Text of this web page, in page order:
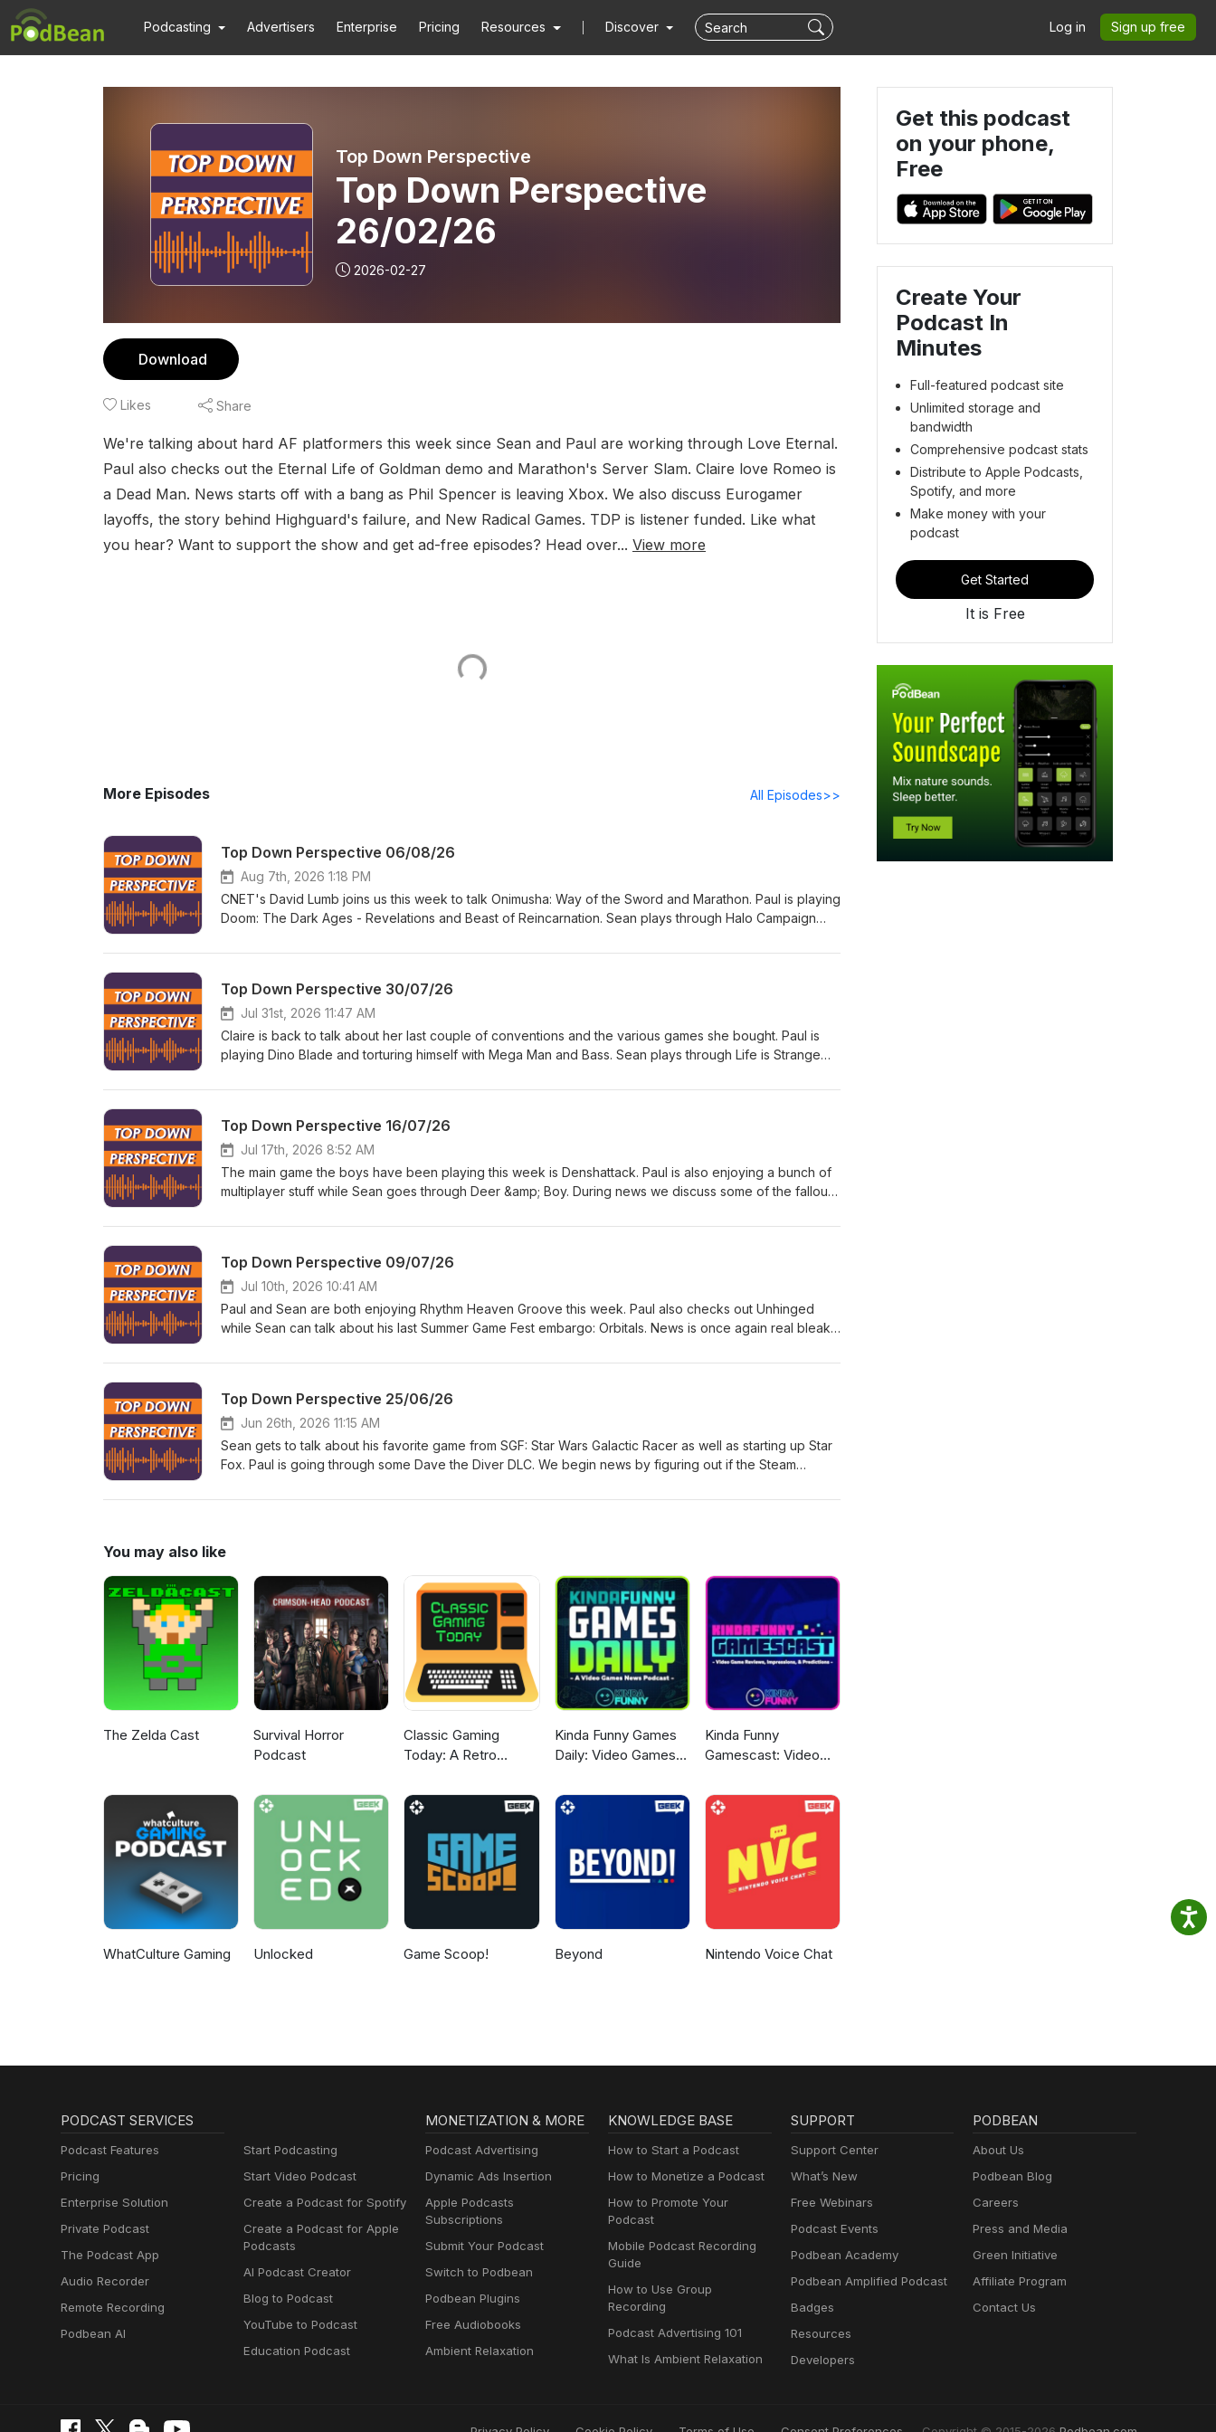
Podcasting Advertisers Enterprise Pricing Resources Discover Log in Sign up free
Top Down Perspective
Top Down Perspective
26/02/26
2026-02-27
Download
Likes Share
We're talking about hard AF platformers this week since Sean and Paul are working through Love Eternal.
Paul also checks out the Eternal Life of Goldman demo and Marathon's Server Slam. Claire love Romeo is
a Dead Man. News starts off with a bang as Phil Spencer is leaving Xbox. We also discuss Eurogamer
layoffs, the story behind Highguard's failure, and New Radical Games. TDP is listener funded. Like what
you hear? Want to support the show and get ad-free episodes? Head over... View more
More Episodes All Episodes>>
Top Down Perspective 06/08/26
Aug 7th, 2026 1:18 PM
CNET's David Lumb joins us this week to talk Onimusha: Way of the Sword and Marathon. Paul is playing
Doom: The Dark Ages - Revelations and Beast of Reincarnation. Sean plays through Halo Campaign
private company, and you can watch an extended look at GTA6 on Netflix soon. TDP is listener funded.
to https://www.patreon.com/topdownperspective
Top Down Perspective 30/07/26
Jul 31st, 2026 11:47 AM
Claire is back to talk about her last couple of conventions and the various games she bought. Paul is
playing Dino Blade and torturing himself with Mega Man and Bass. Sean plays through Life is Strange
supported way to stream games, God of War Laufey gets a release date, and Fallout 5 is coming one
Head over to https://www.patreon.com/topdownperspective
Top Down Perspective 16/07/26
Jul 17th, 2026 8:52 AM
The main game the boys have been playing this week is Denshattack. Paul is also enjoying a bunch of
multiplayer stuff while Sean goes through Deer &amp; Boy. During news we discuss some of the fallout
2 OLED model. TDP is listener funded. Like what you hear? Want to support the show and get ad-free
Top Down Perspective 09/07/26
Jul 10th, 2026 10:41 AM
Paul and Sean are both enjoying Rhythm Heaven Groove this week. Paul also checks out Unhinged
while Sean can talk about his last Summer Game Fest embargo: Orbitals. News is once again real bleak.
removes a few studios from under them. TDP is listener funded. Like what you hear? Want to support
Top Down Perspective 25/06/26
Jun 26th, 2026 11:15 AM
Sean gets to talk about his favorite game from SGF: Star Wars Galactic Racer as well as starting up Star
Fox. Paul is going through some Dave the Diver DLC. We begin news by figuring out if the Steam
the major layoffs at Bungie, and the Epic Games Store is getting updated. TDP is listener funded. Like
You may also like
The Zelda Cast
Survival Horror
Podcast
Classic Gaming
Today: A Retro
Kinda Funny Games
Daily: Video Games
Kinda Funny
Gamescast: Video
WhatCulture Gaming Unlocked Game Scoop! Beyond Nintendo Voice Chat
Get this podcast
on your phone,
Free
Create Your
Podcast In
Minutes
Full-featured podcast site
Unlimited storage and
bandwidth
Comprehensive podcast stats
Distribute to Apple Podcasts,
Spotify, and more
Make money with your
podcast
Get Started
It is Free
PODCAST SERVICES
Podcast Features
Pricing
Enterprise Solution
Private Podcast
The Podcast App
Audio Recorder
Remote Recording
Podbean AI
Start Podcasting
Start Video Podcast
Create a Podcast for Spotify
Create a Podcast for Apple
Podcasts
AI Podcast Creator
Blog to Podcast
YouTube to Podcast
Education Podcast
MONETIZATION & MORE
Podcast Advertising
Dynamic Ads Insertion
Apple Podcasts
Subscriptions
Submit Your Podcast
Switch to Podbean
Podbean Plugins
Free Audiobooks
Ambient Relaxation
KNOWLEDGE BASE
How to Start a Podcast
How to Monetize a Podcast
How to Promote Your
Podcast
Mobile Podcast Recording
Guide
How to Use Group
Recording
Podcast Advertising 101
What Is Ambient Relaxation
SUPPORT
Support Center
What’s New
Free Webinars
Podcast Events
Podbean Academy
Podbean Amplified Podcast
Badges
Resources
Developers
PODBEAN
About Us
Podbean Blog
Careers
Press and Media
Green Initiative
Affiliate Program
Contact Us